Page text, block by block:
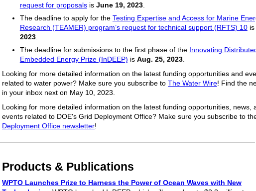
request for proposalsis June 19, 2023.
The deadline to apply for the Testing Expertise and Access for Marine
Research (TEAMER) program’s request for technical support (RFTS) 10is
2023.
The deadline for submissions to the first phase of the Innovating
Embedded Energy Prize (InDEEP) is Aug. 25, 2023.
Looking for more detailed information on the latest funding opportunities and
related to water power? Make sure you subscribe to The Water Wire! Find the
in your inbox next on May 10, 2023.
Looking for more detailed information on the latest funding opportunities, news,
events related to DOE's Grid Deployment Office? Make sure you subscribe to
Deployment Office newsletter!
Products & Publications
WPTO Launches Prize to Harness the Power of Ocean Waves with New